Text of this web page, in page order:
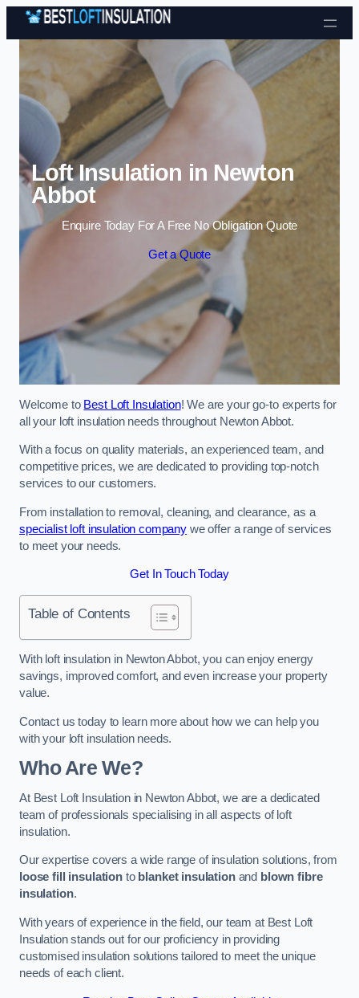
Skip to content
Loft Insulation in Newton
Abbot
Enquire Today For A Free No Obligation Quote
Get a Quote
Welcome to Best Loft Insulation! We are your go-to experts for
all your loft insulation needs throughout Newton Abbot.
With a focus on quality materials, an experienced team, and
competitive prices, we are dedicated to providing top-notch
services to our customers.
From installation to removal, cleaning, and clearance, as a
specialist loft insulation company we offer a range of services
to meet your needs.
Get In Touch Today
Table of Contents
With loft insulation in Newton Abbot, you can enjoy energy
savings, improved comfort, and even increase your property
value.
Contact us today to learn more about how we can help you
with your loft insulation needs.
Who Are We?
At Best Loft Insulation in Newton Abbot, we are a dedicated
team of professionals specialising in all aspects of loft
insulation.
Our expertise covers a wide range of insulation solutions, from
loose fill insulationto blanket insulationand blown fibre
insulation.
With years of experience in the field, our team at Best Loft
Insulation stands out for our proficiency in providing
customised insulation solutions tailored to meet the unique
needs of each client.